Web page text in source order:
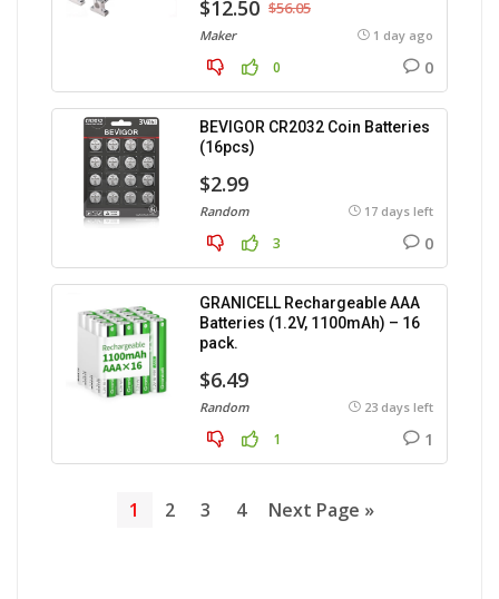
$12.50 $56.05
Maker 1 day ago
0 0
BEVIGOR CR2032 Coin Batteries
(16pcs)
$2.99
Random 17 days left
3 0
GRANICELL Rechargeable AAA
Batteries (1.2V, 1100mAh) – 16
pack.
$6.49
Random 23 days left
1 1
1 2 3 4 Next Page »